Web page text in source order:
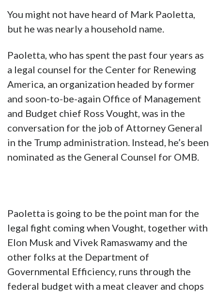
You might not have heard of Mark Paoletta,
but he was nearly a household name.
Paoletta, who has spent the past four years as
a legal counsel for the Center for Renewing
America, an organization headed by former
and soon-to-be-again Office of Management
and Budget chief Ross Vought, was in the
conversation for the job of Attorney General
in the Trump administration. Instead, he’s been
nominated as the General Counsel for OMB.
Paoletta is going to be the point man for the
legal fight coming when Vought, together with
Elon Musk and Vivek Ramaswamy and the
other folks at the Department of
Governmental Efficiency, runs through the
federal budget with a meat cleaver and chops